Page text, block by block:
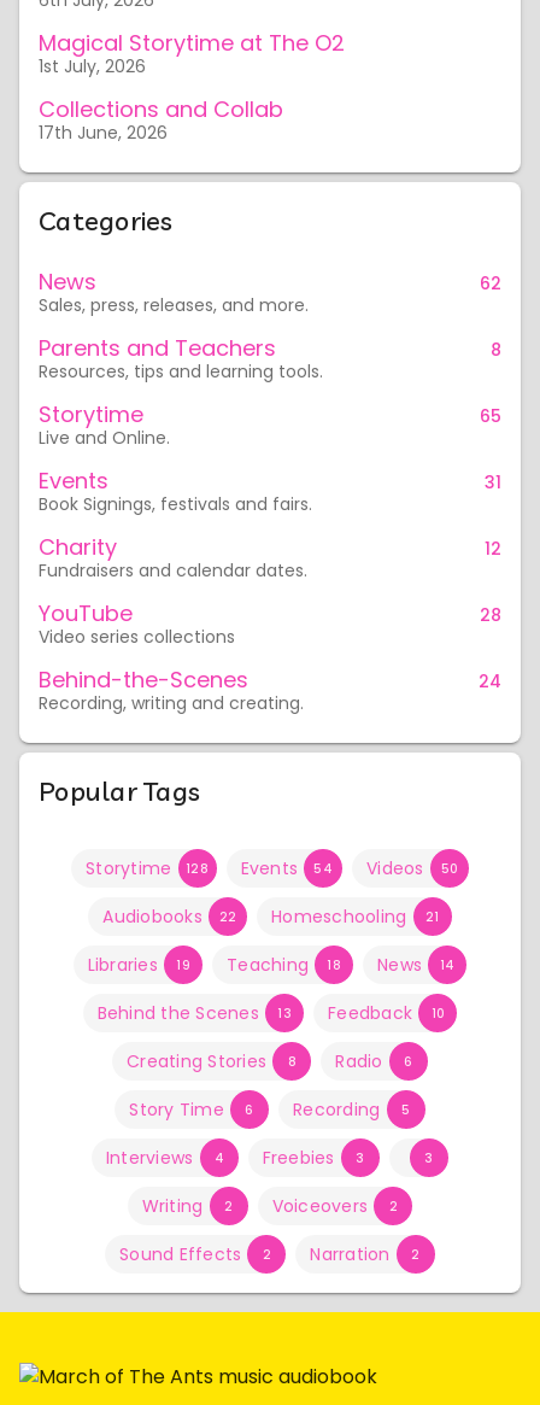
Magical Storytime at The O2
1st July, 2026
Collections and Collab
17th June, 2026
Categories
News
Sales, press, releases, and more.
62
Parents and Teachers
Resources, tips and learning tools.
8
Storytime
Live and Online.
65
Events
Book Signings, festivals and fairs.
31
Charity
Fundraisers and calendar dates.
12
YouTube
Video series collections
28
Behind-the-Scenes
Recording, writing and creating.
24
Popular Tags
Storytime 128 Events 54 Videos 50
Audiobooks 22 Homeschooling 21
Libraries 19 Teaching 18 News 14
Behind the Scenes 13 Feedback 10
Creating Stories 8 Radio 6
Story Time 6 Recording 5
Interviews 4 Freebies 3 3
Writing 2 Voiceovers 2
Sound Effects 2 Narration 2